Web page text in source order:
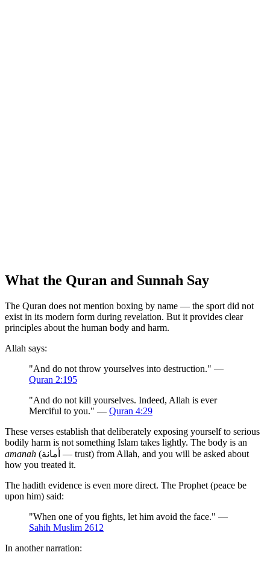
What the Quran and Sunnah Say
The Quran does not mention boxing by name — the sport did not
exist in its modern form during revelation. But it provides clear
principles about the human body and harm.
Allah says:
"And do not throw yourselves into destruction." —
Quran 2:195
"And do not kill yourselves. Indeed, Allah is ever
Merciful to you." — Quran 4:29
These verses establish that deliberately exposing yourself to serious
bodily harm is not something Islam takes lightly. The body is an
amanah (أمانة — trust) from Allah, and you will be asked about
how you treated it.
The hadith evidence is even more direct. The Prophet (peace be
upon him) said:
"When one of you fights, let him avoid the face." —
Sahih Muslim 2612
In another narration: